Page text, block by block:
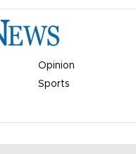
Opinion
Sports